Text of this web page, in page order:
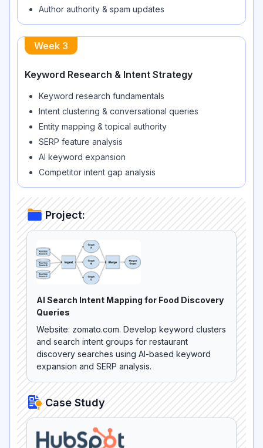
Author authority & spam updates
Week 3
Keyword Research & Intent Strategy
Keyword research fundamentals
Intent clustering & conversational queries
Entity mapping & topical authority
SERP feature analysis
AI keyword expansion
Competitor intent gap analysis
Project:
AI Search Intent Mapping for Food Discovery
Queries
Website: zomato.com. Develop keyword clusters
and search intent groups for restaurant
discovery searches using AI-based keyword
expansion and SERP analysis.
Case Study